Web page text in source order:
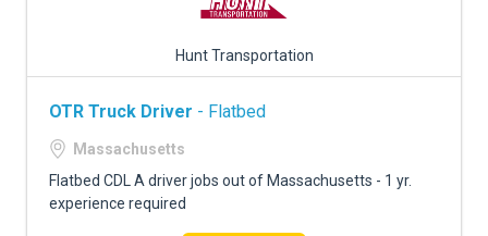
Hunt Transportation
OTR Truck Driver - Flatbed
Massachusetts
Flatbed CDL A driver jobs out of Massachusetts - 1 yr.
experience required